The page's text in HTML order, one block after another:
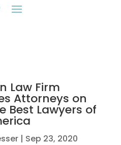
Law Firm
Attorneys on
Best Lawyers of
Sep 23, 2020